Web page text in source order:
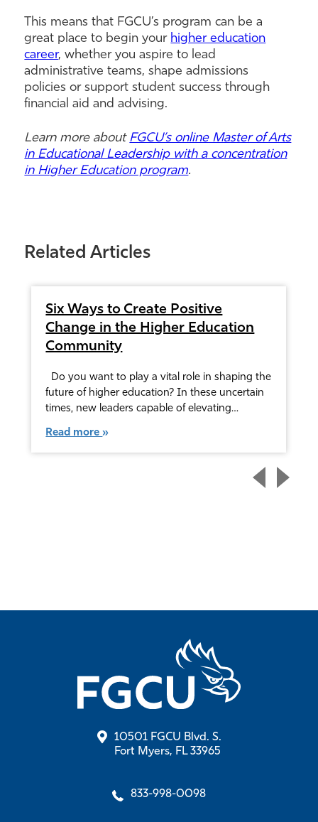
This means that FGCU’s program can be a
great place to begin your higher education
career, whether you aspire to lead
administrative teams, shape admissions
policies or support student success through
financial aid and advising.
Learn more about FGCU’s online Master of Arts
in Educational Leadership with a concentration
in Higher Education program.
Related Articles
Six Ways to Create Positive
Change in the Higher Education
Community
Do you want to play a vital role in shaping the
future of higher education? In these uncertain
times, new leaders capable of elevating…
Read more
10501 FGCU Blvd. S.
Fort Myers, FL 33965
833-998-0098